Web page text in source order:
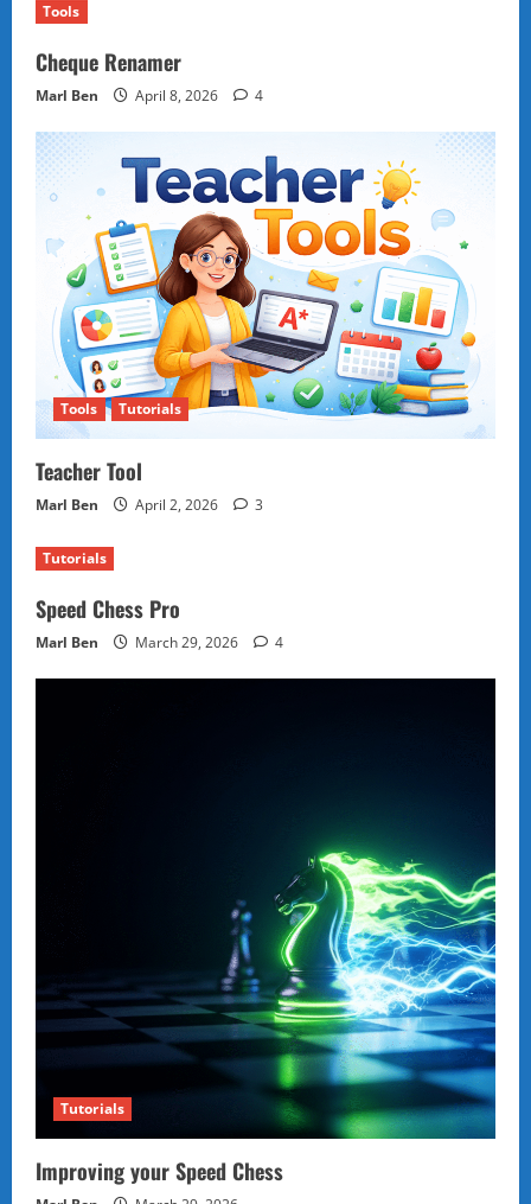
Tools
Cheque Renamer
Marl Ben April 8, 2026 4
Tools Tutorials
Teacher Tool
Marl Ben April 2, 2026 3
Tutorials
Speed Chess Pro
Marl Ben March 29, 2026 4
Tutorials
Improving your Speed Chess